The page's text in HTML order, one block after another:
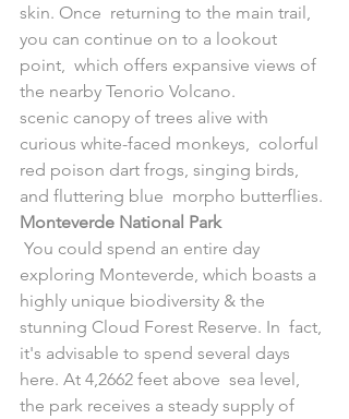
skin. Once  returning to the main trail,
you can continue on to a lookout
point,  which offers expansive views of
the nearby Tenorio Volcano.
scenic canopy of trees alive with
curious white-faced monkeys,  colorful
red poison dart frogs, singing birds,
and fluttering blue  morpho butterflies.
Monteverde National Park
exploring Monteverde, which boasts a
highly unique biodiversity & the
stunning Cloud Forest Reserve. In  fact,
it's advisable to spend several days
here. At 4,2662 feet above  sea level,
the park receives a steady supply of